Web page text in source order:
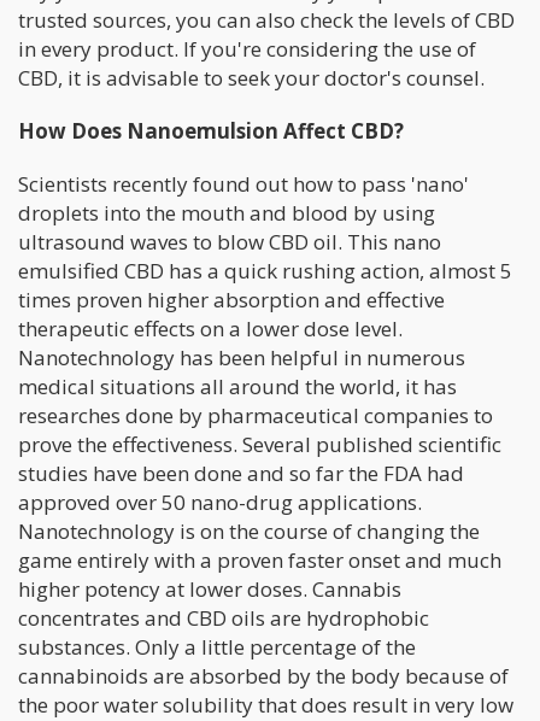
trusted sources, you can also check the levels of CBD
in every product. If you're considering the use of
CBD, it is advisable to seek your doctor's counsel.
How Does Nanoemulsion Affect CBD?
Scientists recently found out how to pass 'nano'
droplets into the mouth and blood by using
ultrasound waves to blow CBD oil. This nano
emulsified CBD has a quick rushing action, almost 5
times proven higher absorption and effective
therapeutic effects on a lower dose level.
Nanotechnology has been helpful in numerous
medical situations all around the world, it has
researches done by pharmaceutical companies to
prove the effectiveness. Several published scientific
studies have been done and so far the FDA had
approved over 50 nano-drug applications.
Nanotechnology is on the course of changing the
game entirely with a proven faster onset and much
higher potency at lower doses. Cannabis
concentrates and CBD oils are hydrophobic
substances. Only a little percentage of the
cannabinoids are absorbed by the body because of
the poor water solubility that does result in very low